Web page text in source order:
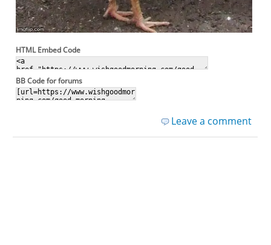
HTML Embed Code
BB Code for forums
Leave a comment